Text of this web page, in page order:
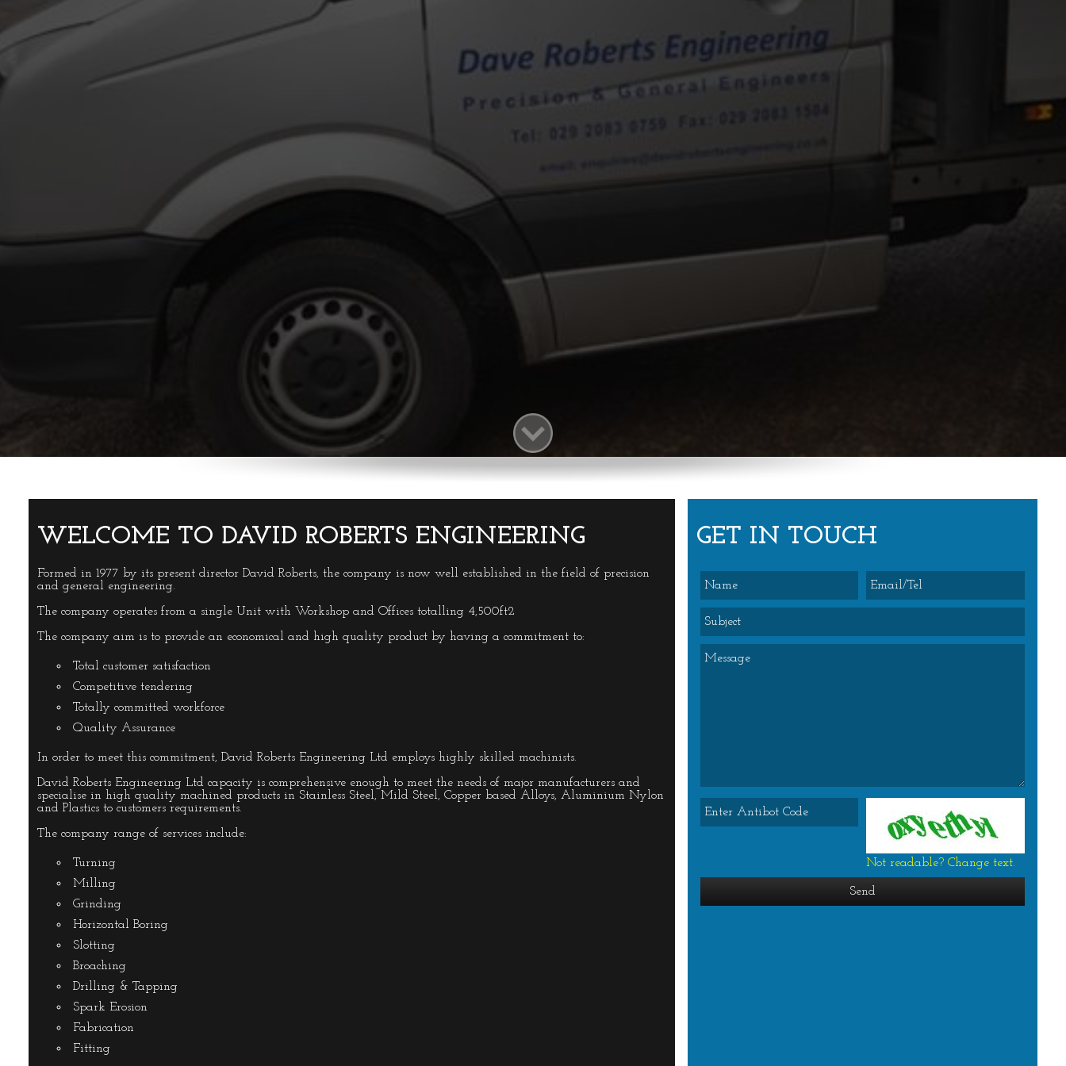
WELCOME TO DAVID ROBERTS ENGINEERING
Formed in 1977 by its present director David Roberts, the company is now well established in the field of precision and general engineering.
WELCOME TO DAVID ROBERTS ENGINEERING
Formed in 1977 by its present director David Roberts, the company is now well established in the field of precision
and general engineering.
The company operates from a single Unit with Workshop and Offices totalling 4,500ft2
The company aim is to provide an economical and high quality product by having a commitment to:
Total customer satisfaction
Competitive tendering
Totally committed workforce
Quality Assurance
In order to meet this commitment, David Roberts Engineering Ltd employs highly skilled machinists.
David Roberts Engineering Ltd capacity is comprehensive enough to meet the needs of major manufacturers and
specialise in high quality machined products in Stainless Steel, Mild Steel, Copper based Alloys, Aluminium Nylon
and Plastics to customers requirements.
The company range of services include:
Turning
Milling
Grinding
Horizontal Boring
Slotting
Broaching
Drilling & Tapping
Spark Erosion
Fabrication
Fitting
GET IN TOUCH
Not readable? Change text.